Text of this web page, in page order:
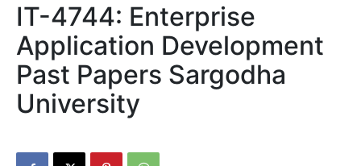
IT-4744: Enterprise
Application Development
Past Papers Sargodha
University